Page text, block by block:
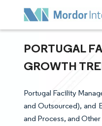
PORTUGAL
GROWTH
Portugal Facility
and Outsourced), and
and Process, and